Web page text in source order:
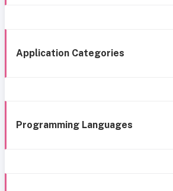
Application Categories
Programming Languages